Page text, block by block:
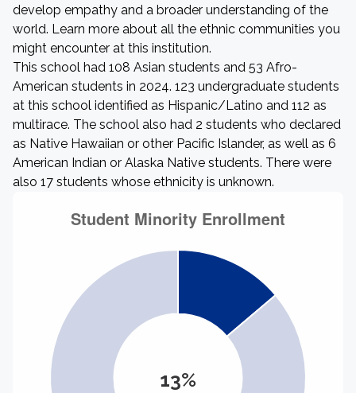
develop empathy and a broader understanding of the
world. Learn more about all the ethnic communities you
might encounter at this institution.
This school had 108 Asian students and 53 Afro-
American students in 2024. 123 undergraduate students
at this school identified as Hispanic/Latino and 112 as
multirace. The school also had 2 students who declared
as Native Hawaiian or other Pacific Islander, as well as 6
American Indian or Alaska Native students. There were
also 17 students whose ethnicity is unknown.
13%